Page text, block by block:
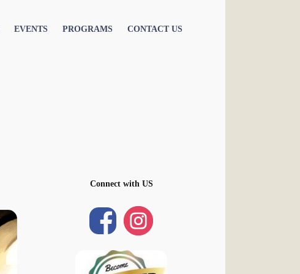
EVENTS PROGRAMS CONTACT US
Connect with US